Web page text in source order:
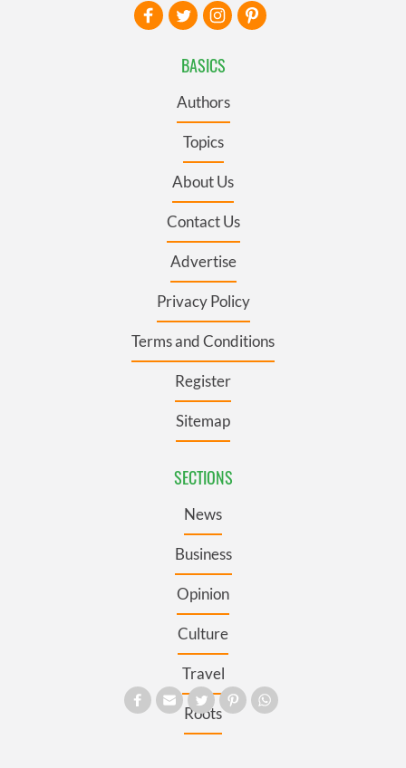
BASICS
Authors
Topics
About Us
Contact Us
Advertise
Privacy Policy
Terms and Conditions
Register
Sitemap
SECTIONS
News
Business
Opinion
Culture
Travel
Roots